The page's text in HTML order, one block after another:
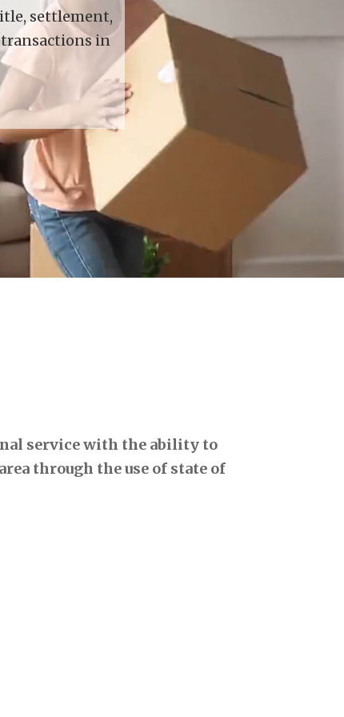
settlement,
transactions in
service with the ability to
through the use of state of